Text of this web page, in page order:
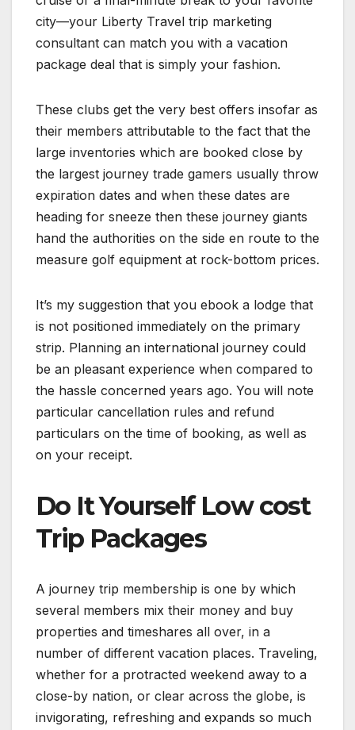
city—your Liberty Travel trip marketing
consultant can match you with a vacation
package deal that is simply your fashion.
These clubs get the very best offers insofar as
their members attributable to the fact that the
large inventories which are booked close by
the largest journey trade gamers usually throw
expiration dates and when these dates are
heading for sneeze then these journey giants
hand the authorities on the side en route to the
measure golf equipment at rock-bottom prices.
It’s my suggestion that you ebook a lodge that
is not positioned immediately on the primary
strip. Planning an international journey could
be an pleasant experience when compared to
the hassle concerned years ago. You will note
particular cancellation rules and refund
particulars on the time of booking, as well as
on your receipt.
Do It Yourself Low cost
Trip Packages
A journey trip membership is one by which
several members mix their money and buy
properties and timeshares all over, in a
number of different vacation places. Traveling,
whether for a protracted weekend away to a
close-by nation, or clear across the globe, is
invigorating, refreshing and expands so much